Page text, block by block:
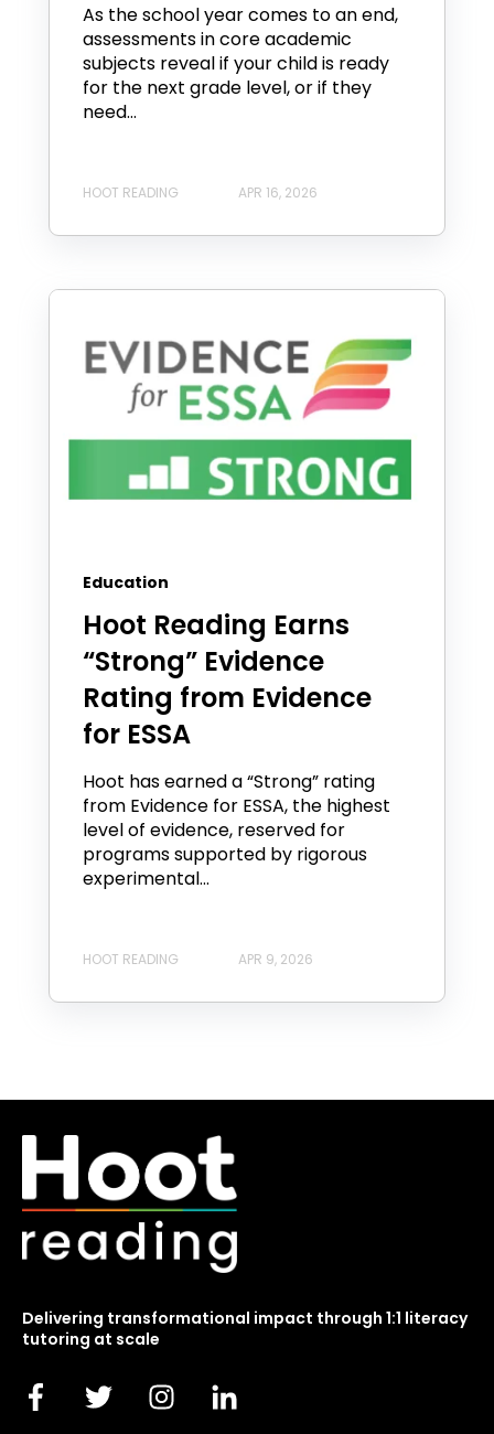
As the school year comes to an end,
assessments in core academic
subjects reveal if your child is ready
for the next grade level, or if they
need...
HOOT READING APR 16, 2026
Education
Hoot Reading Earns
“Strong” Evidence
Rating from Evidence
for ESSA
Hoot has earned a “Strong” rating
from Evidence for ESSA, the highest
level of evidence, reserved for
programs supported by rigorous
experimental...
HOOT READING APR 9, 2026
Delivering transformational impact through 1:1 literacy
tutoring at scale